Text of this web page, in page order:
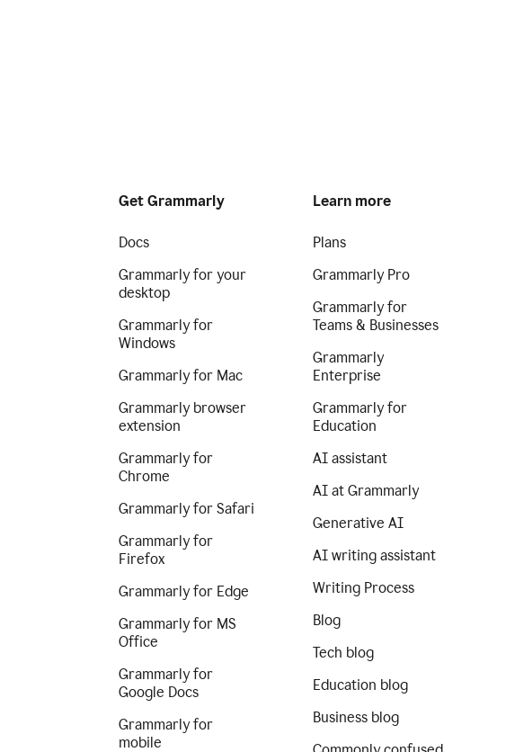
Get Grammarly
Docs
Grammarly for your
desktop
Grammarly for
Windows
Grammarly for Mac
Grammarly browser
extension
Grammarly for
Chrome
Grammarly for Safari
Grammarly for
Firefox
Grammarly for Edge
Grammarly for MS
Office
Grammarly for
Google Docs
Grammarly for
mobile
Learn more
Plans
Grammarly Pro
Grammarly for
Teams & Businesses
Grammarly
Enterprise
Grammarly for
Education
AI assistant
AI at Grammarly
Generative AI
AI writing assistant
Writing Process
Blog
Tech blog
Education blog
Business blog